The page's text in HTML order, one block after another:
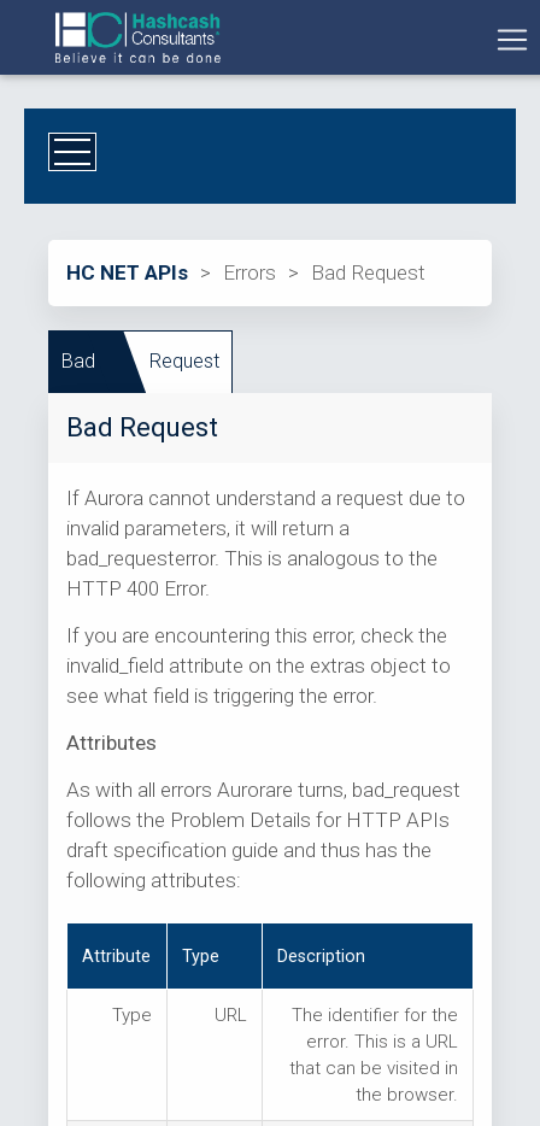
HC NET APIs > Errors > Bad Request
Bad Request
Bad Request
If Aurora cannot understand a request due to
invalid parameters, it will return a
bad_requesterror. This is analogous to the
HTTP 400 Error.
If you are encountering this error, check the
invalid_field attribute on the extras object to
see what field is triggering the error.
Attributes
As with all errors Aurorare turns, bad_request
follows the Problem Details for HTTP APIs
draft specification guide and thus has the
following attributes:
Attribute Type Description
Type URL
The identifier for the
error. This is a URL
that can be visited in
the browser.